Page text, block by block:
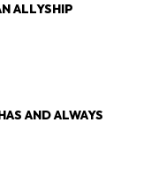
ALLYSHIP
AND ALWAYS